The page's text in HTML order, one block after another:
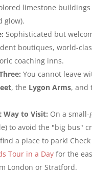
limestone buildings
glow).
Sophisticated but
boutiques, world-
coaching inns.
You cannot leave
, the Lygon Arms, and
Way to Visit: On a
to avoid the "big bus"
a place to park!
Tour in a Dayfor the
London or Stratford.